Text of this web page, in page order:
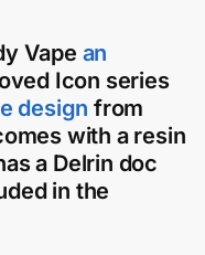
Vape an
Icon series
design from
with a resin
a Delrin doc
in the